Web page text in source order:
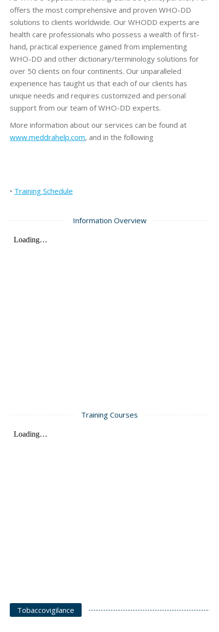
offers the most comprehensive and proven WHO-DD
solutions to clients worldwide. Our WHODD experts are
health care professionals who possess a wealth of first-
hand, practical experience gained from implementing
WHO-DD and other dictionary/terminology solutions for
over 50 clients on four continents. Our unparalleled
experience has taught us that each of our clients has
unique needs and requires customized and personal
support from our team of WHO-DD experts.
More information about our services can be found at
www.meddrahelp.com, and in the following
• Training Schedule
Information Overview
Training Courses
Tobaccovigilance